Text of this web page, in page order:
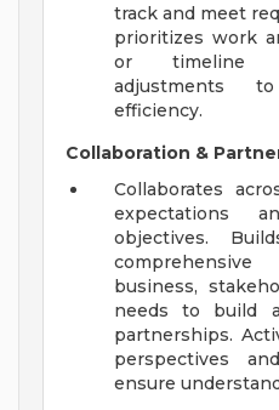
track and meet
prioritizes work
or timeline
adjustments
efficiency.
Collaboration &
Collaborates
expectations
objectives.
business,
needs to build
partnerships.
perspectives
ensure